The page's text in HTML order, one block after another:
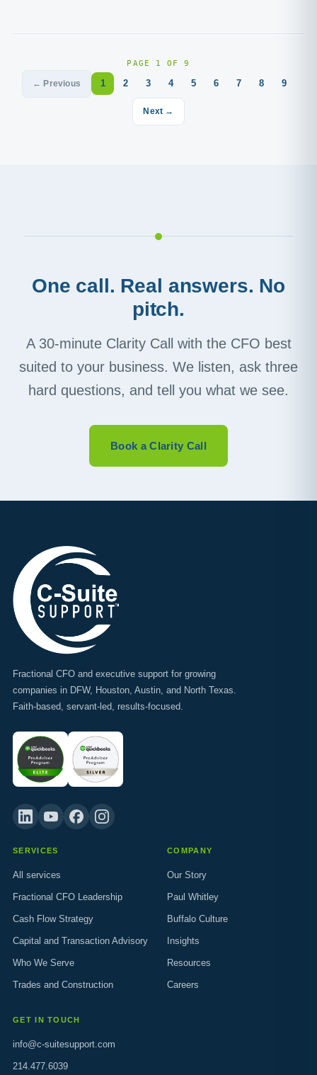
PAGE 1 OF 9
← Previous 1 2 3 4 5 6 7 8 9
Next →
One call. Real answers. No
pitch.
A 30-minute Clarity Call with the CFO best
suited to your business. We listen, ask three
hard questions, and tell you what we see.
Book a Clarity Call
Fractional CFO and executive support for growing
companies in DFW, Houston, Austin, and North Texas.
Faith-based, servant-led, results-focused.
SERVICES
All services
Fractional CFO Leadership
Cash Flow Strategy
Capital and Transaction Advisory
Who We Serve
Trades and Construction
COMPANY
Our Story
Paul Whitley
Buffalo Culture
Insights
Resources
Careers
GET IN TOUCH
info@c-suitesupport.com
214.477.6039